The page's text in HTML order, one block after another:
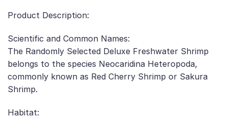
Product Description:
Scientific and Common Names:
The Randomly Selected Deluxe Freshwater Shrimp
belongs to the species Neocaridina Heteropoda,
commonly known as Red Cherry Shrimp or Sakura
Shrimp.
Habitat: